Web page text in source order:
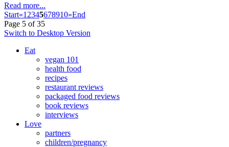
Read more...
Start«1 2345678910»End
Page 5 of 35
Switch to Desktop Version
Eat
vegan 101
health food
recipes
restaurant reviews
packaged food reviews
book reviews
interviews
Love
partners
children/pregnancy